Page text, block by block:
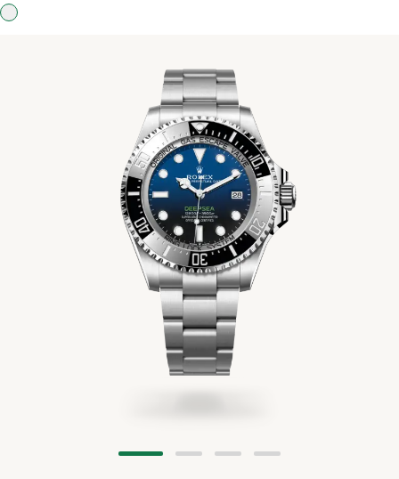
Rolex at Swiss Time Square